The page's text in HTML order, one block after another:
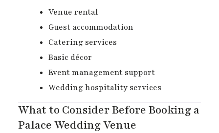
Venue rental
Guest accommodation
Catering services
Basic décor
Event management support
Wedding hospitality services
What to Consider Before Booking a
Palace Wedding Venue